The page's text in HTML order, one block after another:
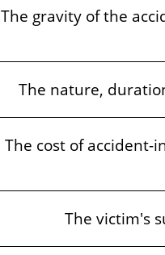
The gravity of the
The nature,
The cost of accident-
The victim's